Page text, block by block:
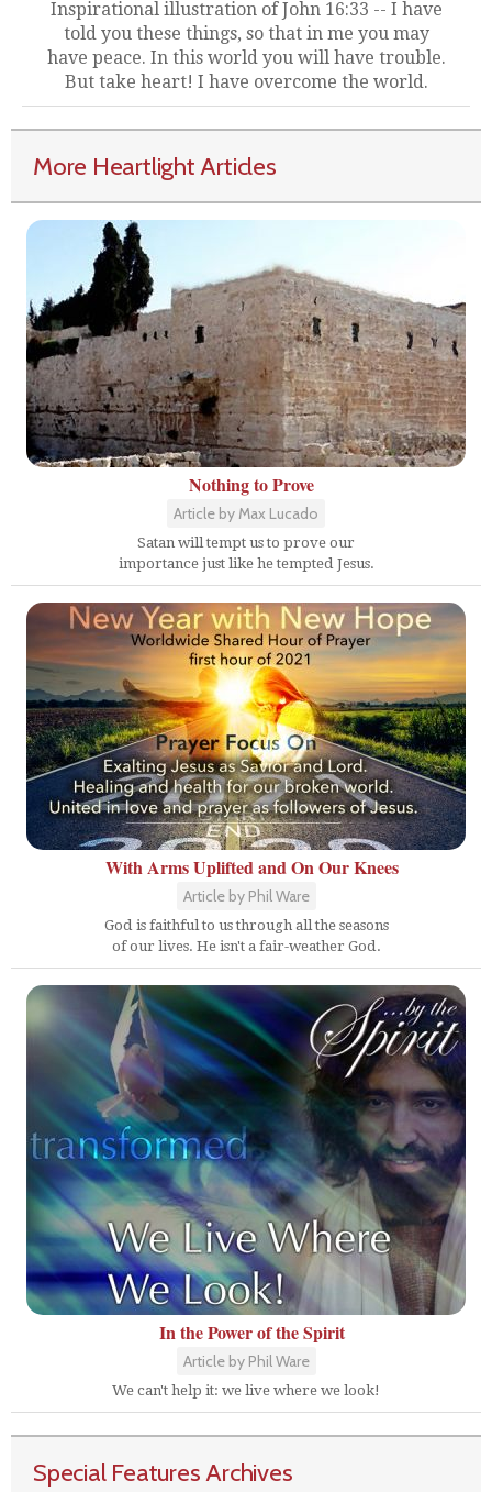
Inspirational illustration of John 16:33 -- I have
told you these things, so that in me you may
have peace. In this world you will have trouble.
But take heart! I have overcome the world.
More Heartlight Articles
Nothing to Prove
Article by Max Lucado
Satan will tempt us to prove our
importance just like he tempted Jesus.
With Arms Uplifted and On Our Knees
Article by Phil Ware
God is faithful to us through all the seasons
of our lives. He isn't a fair-weather God.
In the Power of the Spirit
Article by Phil Ware
We can't help it: we live where we look!
Special Features Archives